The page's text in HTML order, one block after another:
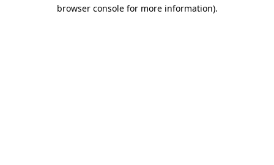
browser console for more information).